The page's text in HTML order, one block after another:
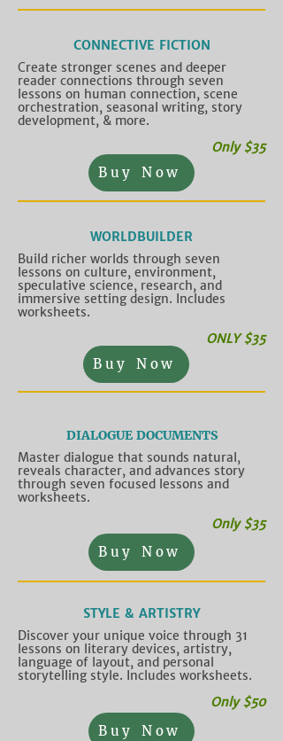
CONNECTIVE FICTION
Create stronger scenes and deeper
reader connections through seven
lessons on human connection, scene
orchestration, seasonal writing, story
development, & more.
Only $35
Buy Now
WORLDBUILDER
Build richer worlds through seven
lessons on culture, environment,
speculative science, research, and
immersive setting design. Includes
worksheets.
ONLY $35
Buy Now
DIALOGUE DOCUMENTS
Master dialogue that sounds natural,
reveals character, and advances story
through seven focused lessons and
worksheets.
Only $35
Buy Now
STYLE & ARTISTRY
Discover your unique voice through 31
lessons on literary devices, artistry,
language of layout, and personal
storytelling style. Includes worksheets.
Only $50
Buy Now